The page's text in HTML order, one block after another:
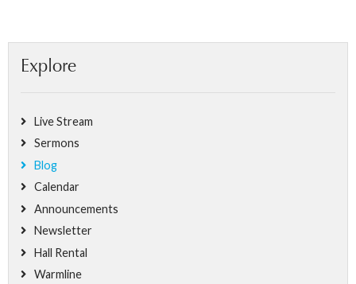
Explore
Live Stream
Sermons
Blog
Calendar
Announcements
Newsletter
Hall Rental
Warmline